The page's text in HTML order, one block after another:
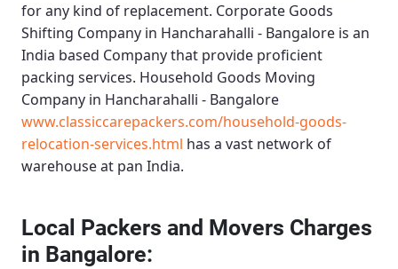
for any kind of replacement. Corporate Goods
Shifting Company in Hancharahalli - Bangalore is an
India based Company that provide proficient
packing services. Household Goods Moving
Company in Hancharahalli - Bangalore
www.classiccarepackers.com/household-goods-
relocation-services.html has a vast network of
warehouse at pan India.
Local Packers and Movers Charges
in Bangalore: